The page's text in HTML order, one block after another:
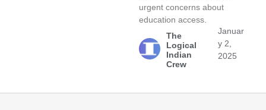
urgent concerns about
education access.
The
Logical
Indian
Crew
Januar
y 2,
2025